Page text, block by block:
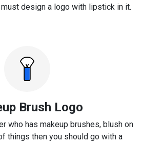
design a logo with lipstick in it.
Brush Logo
who has makeup brushes, blush on
things then you should go with a